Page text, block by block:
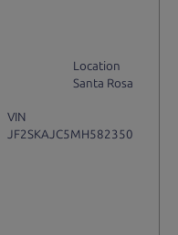
Location
Santa Rosa
VIN
JF2SKAJC5MH582350